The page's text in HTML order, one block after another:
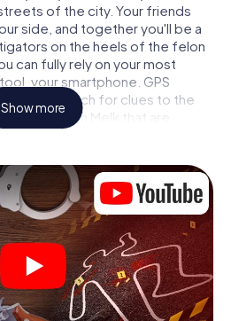
of the city. Your friends
side, and together you'll be a
on the heels of the felon
can fully rely on your most
your smartphone. GPS
on your search for clues to the
locations in Melk that are
finally to the murderer. At
piece. Unlike a classic murder
control the action, move
discover the city with
in Melk
the myCityHunt murder mystery
your smartphones! Whether it's a
Show more